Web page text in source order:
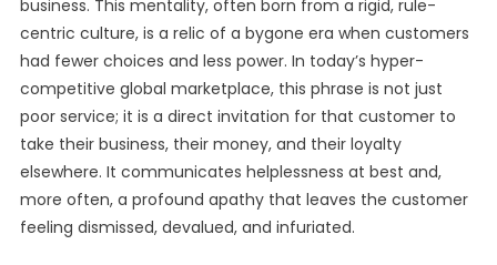
business. This mentality, often born from a rigid, rule-
centric culture, is a relic of a bygone era when customers
had fewer choices and less power. In today’s hyper-
competitive global marketplace, this phrase is not just
poor service; it is a direct invitation for that customer to
take their business, their money, and their loyalty
elsewhere. It communicates helplessness at best and,
more often, a profound apathy that leaves the customer
feeling dismissed, devalued, and infuriated.